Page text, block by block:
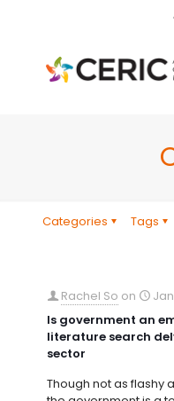
Categories Tags
Rachel So on
Is government an
literature search
sector
Though not as flashy